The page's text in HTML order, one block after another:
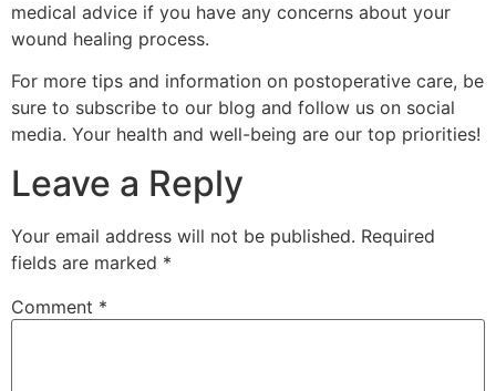
medical advice if you have any concerns about your
wound healing process.
For more tips and information on postoperative care, be
sure to subscribe to our blog and follow us on social
media. Your health and well-being are our top priorities!
Leave a Reply
Your email address will not be published. Required
fields are marked *
Comment *